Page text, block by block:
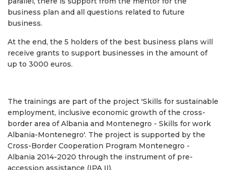
business plan and all questions related to future
business.
At the end, the 5 holders of the best business plans will
receive grants to support businesses in the amount of
up to 3000 euros.
The trainings are part of the project 'Skills for sustainable
employment, inclusive economic growth of the cross-
border area of ​​Albania and Montenegro - Skills for work
Albania-Montenegro'. The project is supported by the
Cross-Border Cooperation Program Montenegro -
Albania 2014-2020 through the instrument of pre-
accession assistance (IPA II).